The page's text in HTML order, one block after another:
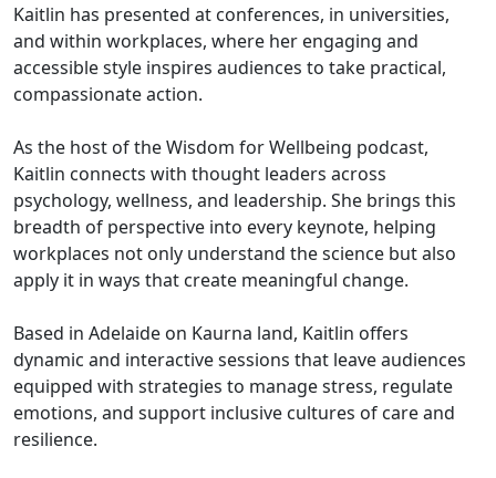
Kaitlin has presented at conferences, in universities,
and within workplaces, where her engaging and
accessible style inspires audiences to take practical,
compassionate action.
As the host of the Wisdom for Wellbeing podcast,
Kaitlin connects with thought leaders across
psychology, wellness, and leadership. She brings this
breadth of perspective into every keynote, helping
workplaces not only understand the science but also
apply it in ways that create meaningful change.
Based in Adelaide on Kaurna land, Kaitlin offers
dynamic and interactive sessions that leave audiences
equipped with strategies to manage stress, regulate
emotions, and support inclusive cultures of care and
resilience.